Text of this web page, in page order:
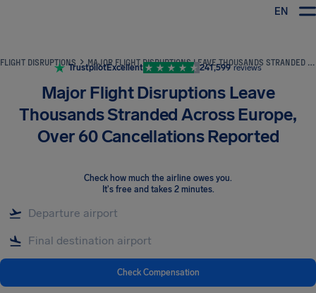
EN
FLIGHT DISRUPTIONS MAJOR FLIGHT DISRUPTIONS LEAVE THOUSANDS STRANDED ACROSS EUROPE, OVER 60 CANCELLATIONS REPORTED
TrustpilotExcellent 241,599 reviews
Major Flight Disruptions Leave
Thousands Stranded Across Europe,
Over 60 Cancellations Reported
Check how much the airline owes you.
It's free and takes 2 minutes.
Check Compensation